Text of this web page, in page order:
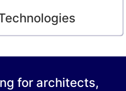
for architects,